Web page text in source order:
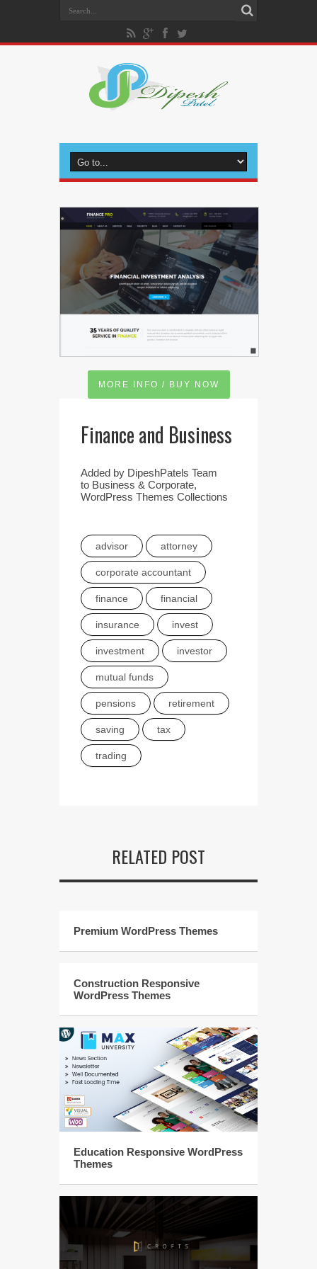
MORE INFO / BUY NOW
Finance and Business
Added by DipeshPatels Team
to Business & Corporate,
WordPress Themes Collections
advisor attorney
corporate accountant
finance financial
insurance invest
investment investor
mutual funds
pensions retirement
saving tax
trading
RELATED POST
Premium WordPress Themes
Construction Responsive
WordPress Themes
Education Responsive WordPress
Themes